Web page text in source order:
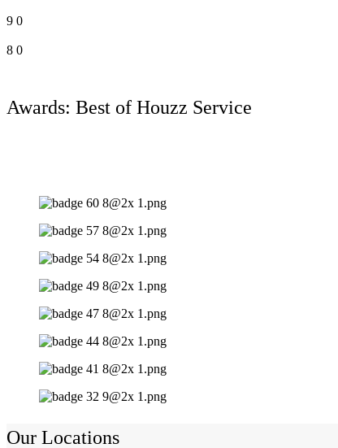
9 0
8 0
Awards: Best of Houzz Service
Our Locations